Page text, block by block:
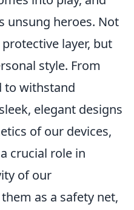
unsung heroes. Not
layer, but
style. From
to withstand
elegant designs
of our devices,
crucial role in
of our
as a safety net,